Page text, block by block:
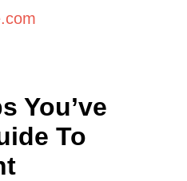
You’ve
To